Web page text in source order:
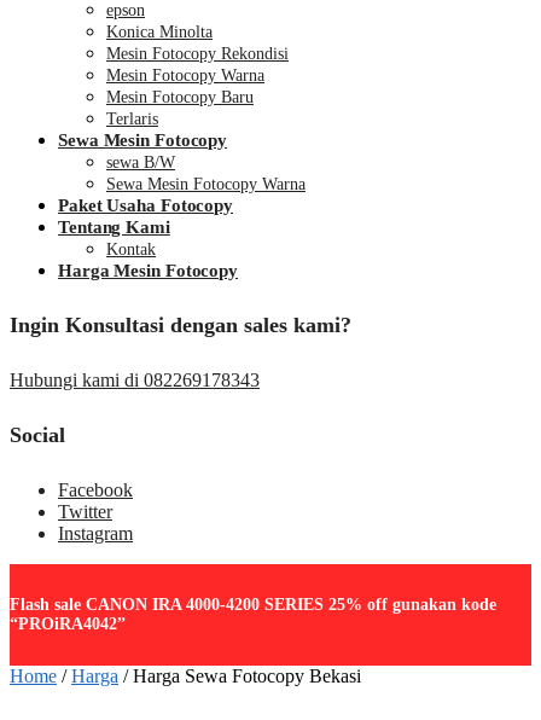
epson
Konica Minolta
Mesin Fotocopy Rekondisi
Mesin Fotocopy Warna
Mesin Fotocopy Baru
Terlaris
Sewa Mesin Fotocopy
sewa B/W
Sewa Mesin Fotocopy Warna
Paket Usaha Fotocopy
Tentang Kami
Kontak
Harga Mesin Fotocopy
Ingin Konsultasi dengan sales kami?
Hubungi kami di 082269178343
Social
Facebook
Twitter
Instagram
Flash sale CANON IRA 4000-4200 SERIES 25% off gunakan kode
“PROiRA4042”
Home /Harga /Harga Sewa Fotocopy Bekasi